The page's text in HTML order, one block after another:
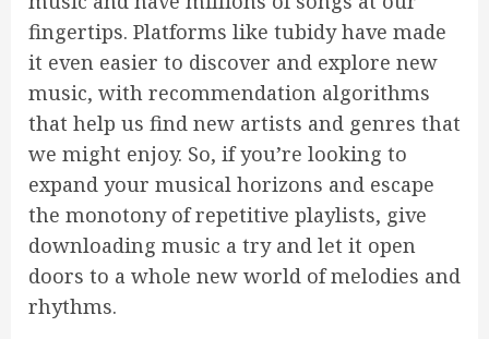
fingertips. Platforms like tubidy have made
it even easier to discover and explore new
music, with recommendation algorithms
that help us find new artists and genres that
we might enjoy. So, if you’re looking to
expand your musical horizons and escape
the monotony of repetitive playlists, give
downloading music a try and let it open
doors to a whole new world of melodies and
rhythms.